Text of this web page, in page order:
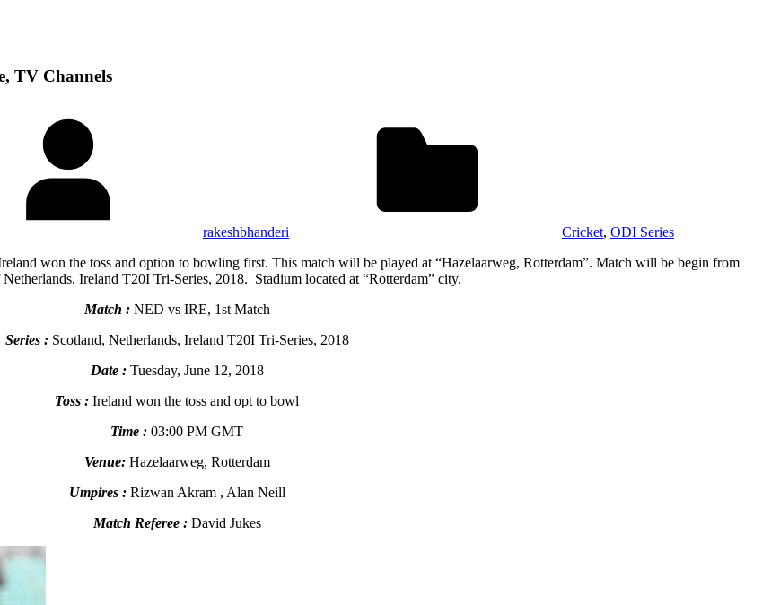
TV Channels
rakeshbhanderi Cricket, ODI Series
won the toss and option to bowling first. This match will be played at “Hazelaarweg, Rotterdam”. Match will be begin from
Ireland T20I Tri-Series, 2018. Stadium located at “Rotterdam” city.
Match :NED vs IRE, 1st Match
Series :Scotland, Netherlands, Ireland T20I Tri-Series, 2018
Date :Tuesday, June 12, 2018
Toss : Ireland won the toss and opt to bowl
Time : 03:00 PM GMT
Venue: Hazelaarweg, Rotterdam
Umpires :Rizwan Akram , Alan Neill
Match Referee :David Jukes